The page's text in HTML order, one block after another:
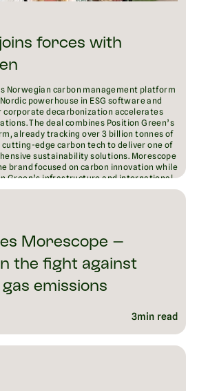
forces with
Norwegian carbon management platform
powerhouse in ESG software and
corporate decarbonization accelerates
The deal combines Position Green’s
already tracking over 3 billion tonnes of
cutting-edge carbon tech to deliver one of
sustainability solutions. Morescope
brand focused on carbon innovation while
Green’s infrastructure and international
both companies’ ambition to lead
Morescope –
the fight against
emissions
3min read